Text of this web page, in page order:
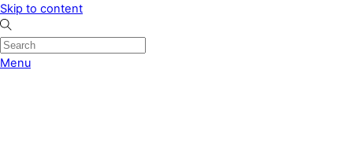
Skip to content
Menu